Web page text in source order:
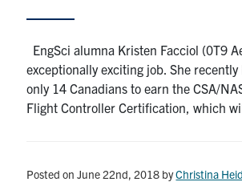
EngSci alumna Kristen Facciol (0T9
exceptionally exciting job. She recently
only 14 Canadians to earn the CSA/
Flight Controller Certification, which
Posted on June 22nd, 2018 byChristina